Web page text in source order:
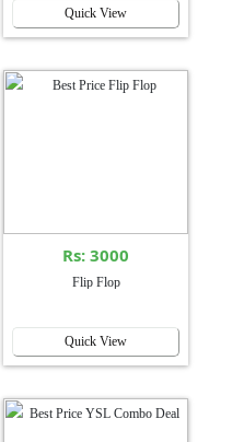
Quick View
Rs: 3000
Flip Flop
Quick View